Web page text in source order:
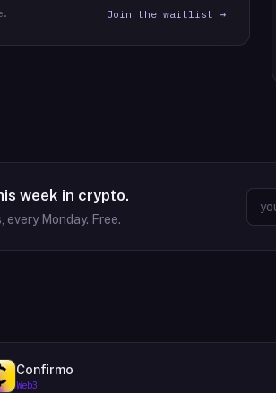
Join the waitlist →
week in crypto.
every Monday. Free.
Confirmo
Web3